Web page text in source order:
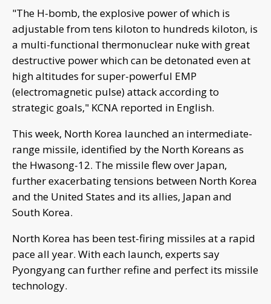
"The H-bomb, the explosive power of which is
adjustable from tens kiloton to hundreds kiloton, is
a multi-functional thermonuclear nuke with great
destructive power which can be detonated even at
high altitudes for super-powerful EMP
(electromagnetic pulse) attack according to
strategic goals," KCNA reported in English.
This week, North Korea launched an intermediate-
range missile, identified by the North Koreans as
the Hwasong-12. The missile flew over Japan,
further exacerbating tensions between North Korea
and the United States and its allies, Japan and
South Korea.
North Korea has been test-firing missiles at a rapid
pace all year. With each launch, experts say
Pyongyang can further refine and perfect its missile
technology.